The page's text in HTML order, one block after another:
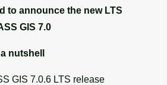
to announce the new LTS
GIS 7.0
nutshell
GIS 7.0.6 LTS release